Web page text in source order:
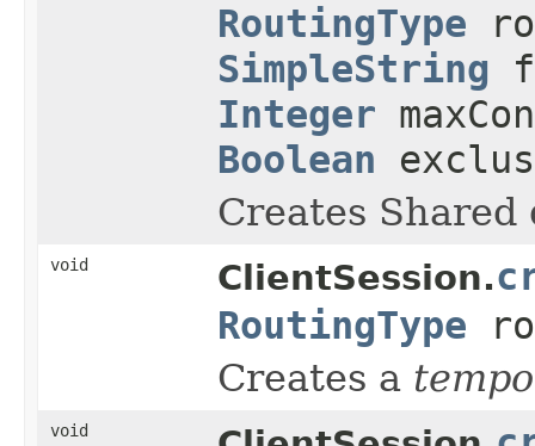
RoutingType
SimpleString
Integer
Boolean
Creates Shared
void ClientSession.
RoutingType
Creates a
void